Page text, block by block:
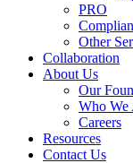
PRO
Other
Collaboration
About Us
Our
Who We
Careers
Resources
Contact Us